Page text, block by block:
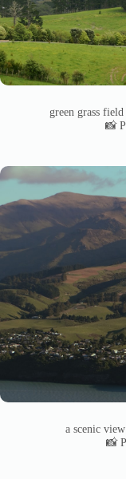
green grass
📸
a scenic
📸